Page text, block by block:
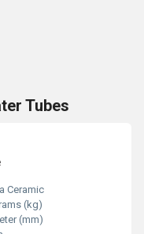
Tubes
Ceramic
(kg)
(mm)